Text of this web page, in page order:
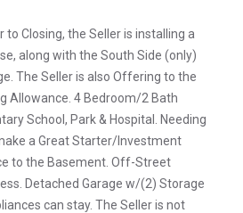
to Closing, the Seller is installing a
along with the South Side (only)
The Seller is also Offering to the
Allowance. 4 Bedroom/2 Bath
School, Park & Hospital. Needing
a Great Starter/Investment
to the Basement. Off-Street
Detached Garage w/(2) Storage
can stay. The Seller is not